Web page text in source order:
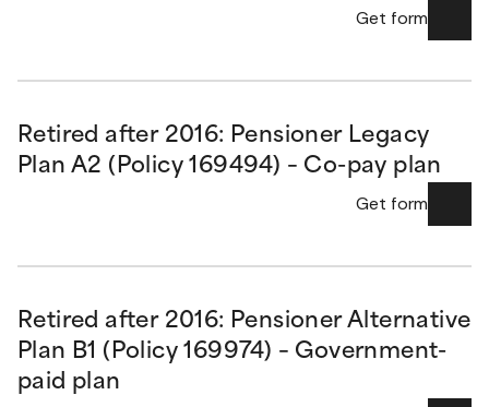
Get form
Retired after 2016: Pensioner Legacy
Plan A2 (Policy 169494) – Co-pay plan
Get form
Retired after 2016: Pensioner Alternative
Plan B1 (Policy 169974) – Government-
paid plan